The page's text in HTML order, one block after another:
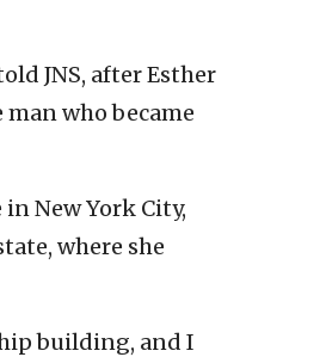
JNS, after Esther
who became
New York City,
where she
building, and I